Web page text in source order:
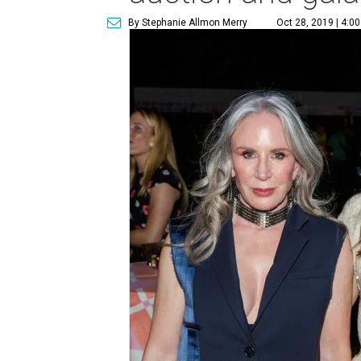
By Stephanie Allmon Merry Oct 28, 2019 |